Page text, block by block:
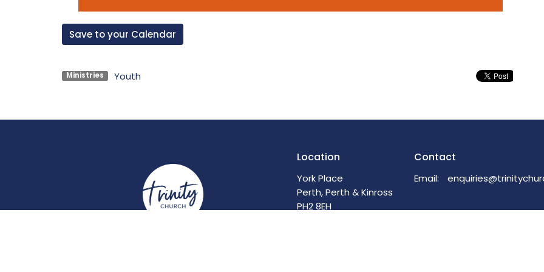
Save to your Calendar
Ministries Youth
Location
York Place
Perth, Perth & Kinross
PH2 8EH
Contact
Email: